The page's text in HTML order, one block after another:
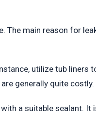
main reason for
utilize tub liners
generally quite costly.
a suitable sealant. It